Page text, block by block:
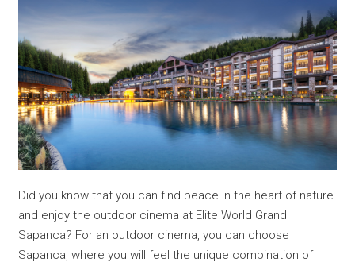
Did you know that you can find peace in the heart of nature
and enjoy the outdoor cinema at Elite World Grand
Sapanca? For an outdoor cinema, you can choose
Sapanca, where you will feel the unique combination of